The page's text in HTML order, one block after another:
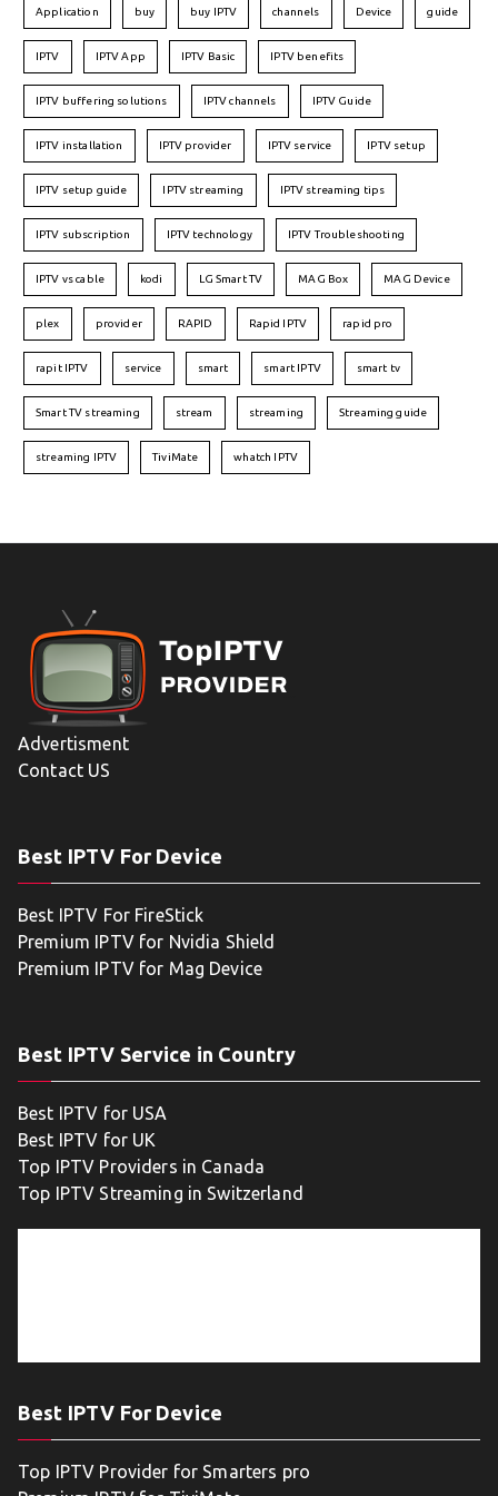
Application buy buy IPTV channels Device guide
IPTV IPTV App IPTV Basic IPTV benefits
IPTV buffering solutions IPTV channels IPTV Guide
IPTV installation IPTV provider IPTV service IPTV setup
IPTV setup guide IPTV streaming IPTV streaming tips
IPTV subscription IPTV technology IPTV Troubleshooting
IPTV vs cable kodi LG Smart TV MAG Box MAG Device
plex provider RAPID Rapid IPTV rapid pro
rapit IPTV service smart smart IPTV smart tv
Smart TV streaming stream streaming Streaming guide
streaming IPTV TiviMate whatch IPTV
Advertisment
Contact US
Best IPTV For Device
Best IPTV For FireStick
Premium IPTV for Nvidia Shield
Premium IPTV for Mag Device
Best IPTV Service in Country
Best IPTV for USA
Best IPTV for UK
Top IPTV Providers in Canada
Top IPTV Streaming in Switzerland
Best IPTV For Device
Top IPTV Provider for Smarters pro